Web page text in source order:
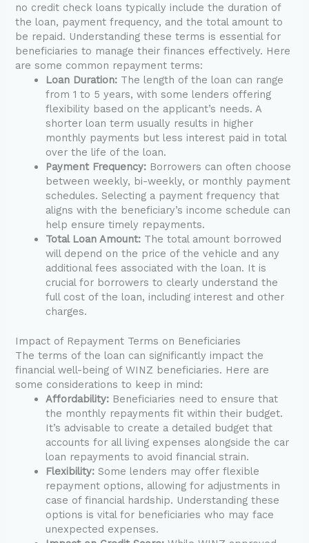
no credit check loans typically include the duration of
the loan, payment frequency, and the total amount to
be repaid. Understanding these terms is essential for
beneficiaries to manage their finances effectively. Here
are some common repayment terms:
Loan Duration: The length of the loan can range
from 1 to 5 years, with some lenders offering
flexibility based on the applicant’s needs. A
shorter loan term usually results in higher
monthly payments but less interest paid in total
over the life of the loan.
Payment Frequency: Borrowers can often choose
between weekly, bi-weekly, or monthly payment
schedules. Selecting a payment frequency that
aligns with the beneficiary’s income schedule can
help ensure timely repayments.
Total Loan Amount: The total amount borrowed
will depend on the price of the vehicle and any
additional fees associated with the loan. It is
crucial for borrowers to clearly understand the
full cost of the loan, including interest and other
charges.
Impact of Repayment Terms on Beneficiaries
The terms of the loan can significantly impact the
financial well-being of WINZ beneficiaries. Here are
some considerations to keep in mind:
Affordability: Beneficiaries need to ensure that
the monthly repayments fit within their budget.
It’s advisable to create a detailed budget that
accounts for all living expenses alongside the car
loan repayments to avoid financial strain.
Flexibility: Some lenders may offer flexible
repayment options, allowing for adjustments in
case of financial hardship. Understanding these
options is vital for beneficiaries who may face
unexpected expenses.